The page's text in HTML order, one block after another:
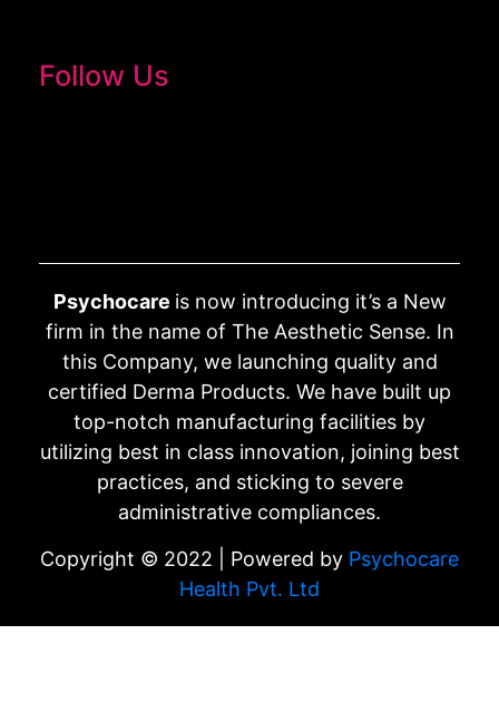
Follow Us
Psychocare is now introducing it’s a New
firm in the name of The Aesthetic Sense. In
this Company, we launching quality and
certified Derma Products. We have built up
top-notch manufacturing facilities by
utilizing best in class innovation, joining best
practices, and sticking to severe
administrative compliances.
Copyright © 2022 | Powered by Psychocare
Health Pvt. Ltd